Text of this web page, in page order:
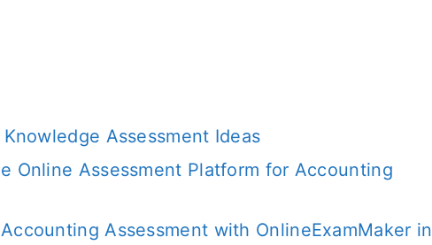
Assessment Ideas
Online Assessment Platform for Accounting
Assessment with OnlineExamMaker in